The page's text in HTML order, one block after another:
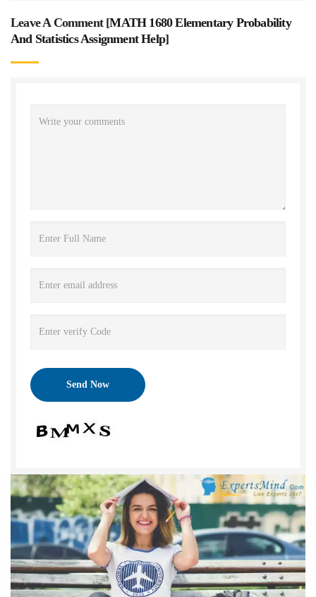
Leave A Comment [MATH 1680 Elementary Probability
And Statistics Assignment Help]